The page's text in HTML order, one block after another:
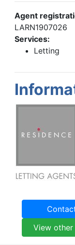
Agent
LARN1907026
Services:
Letting
View